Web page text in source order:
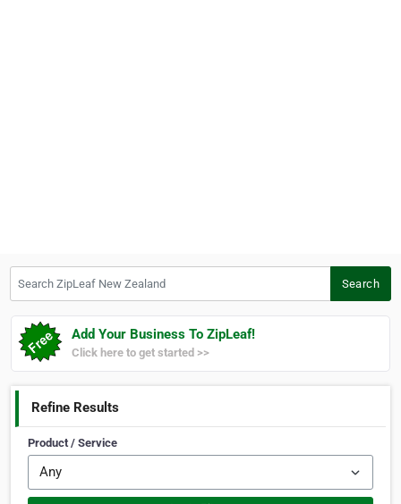
Search
Add Your Business To ZipLeaf!
Click here to get started >>
Refine Results
Product / Service